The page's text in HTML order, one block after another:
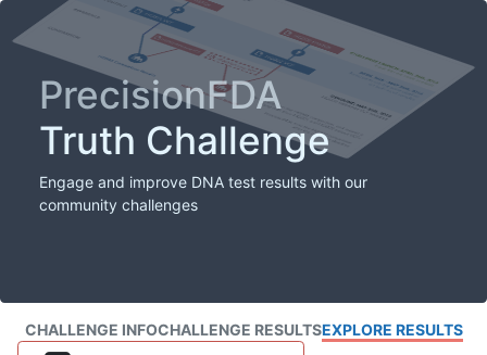
PrecisionFDA
Truth Challenge
Engage and improve DNA test results with our
community challenges
CHALLENGE INFOCHALLENGE RESULTSEXPLORE RESULTS